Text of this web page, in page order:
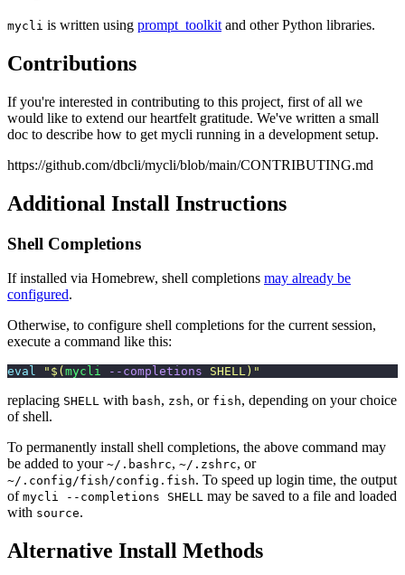
mycli is written using prompt_toolkit and other Python libraries.
Contributions
If you're interested in contributing to this project, first of all we
would like to extend our heartfelt gratitude. We've written a small
doc to describe how to get mycli running in a development setup.
https://github.com/dbcli/mycli/blob/main/CONTRIBUTING.md
Additional Install Instructions
Shell Completions
If installed via Homebrew, shell completions may already be
configured.
Otherwise, to configure shell completions for the current session,
execute a command like this:
eval " $( mycli --completions SHELL) "
replacing SHELL with bash, zsh, or fish, depending on your choice
of shell.
To permanently install shell completions, the above command may
be added to your ~/.bashrc, ~/.zshrc, or
~/.config/fish/config.fish. To speed up login time, the output
of mycli --completions SHELL may be saved to a file and loaded
with source.
Alternative Install Methods